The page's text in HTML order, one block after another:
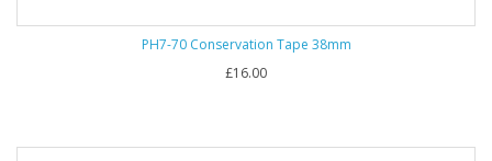
PH7-70 Conservation Tape 38mm
£16.00